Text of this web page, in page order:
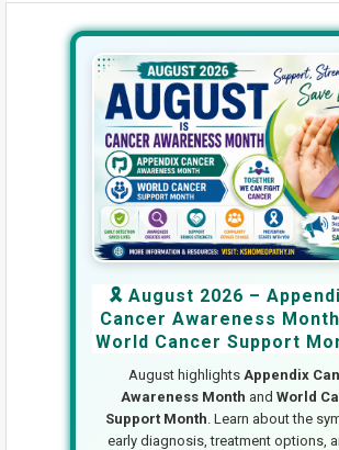
🎗️ August 2026 –
Cancer Awareness
World Cancer Support
August highlights Appendix
Awareness Month and World
Support Month . Learn about the
early diagnosis, treatment options,